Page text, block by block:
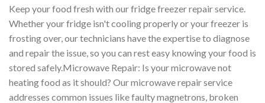
Keep your food fresh with our fridge freezer repair service.
Whether your fridge isn't cooling properly or your freezer is
frosting over, our technicians have the expertise to diagnose
and repair the issue, so you can rest easy knowing your food is
stored safely.Microwave Repair: Is your microwave not
heating food as it should? Our microwave repair service
addresses common issues like faulty magnetrons, broken